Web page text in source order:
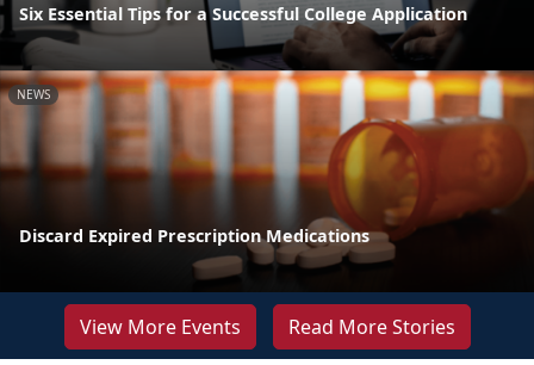
Six Essential Tips for a Successful College Application
NEWS
Discard Expired Prescription Medications
View More Events Read More Stories